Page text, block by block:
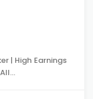
| High Earnings